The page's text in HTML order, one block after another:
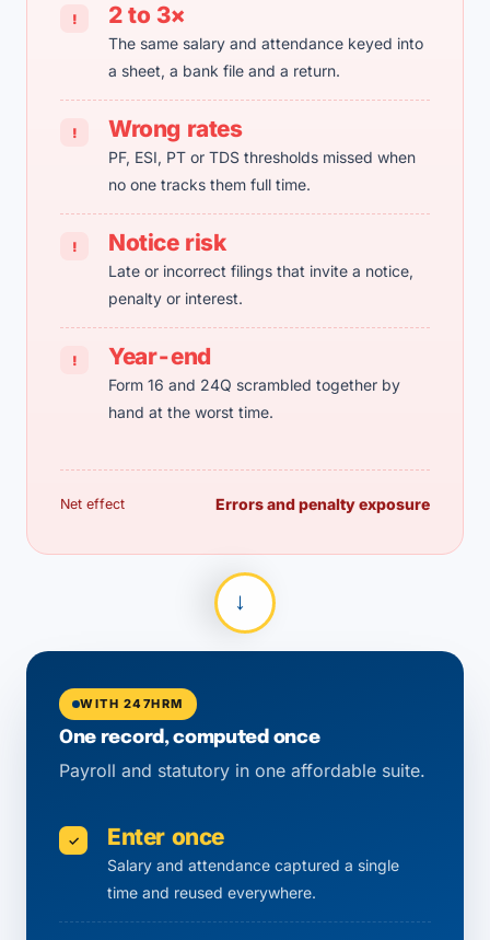
! 2 to 3×
The same salary and attendance keyed into
a sheet, a bank file and a return.
! Wrong rates
PF, ESI, PT or TDS thresholds missed when
no one tracks them full time.
! Notice risk
Late or incorrect filings that invite a notice,
penalty or interest.
! Year-end
Form 16 and 24Q scrambled together by
hand at the worst time.
Net effect Errors and penalty exposure
→
WITH 247HRM
One record, computed once
Payroll and statutory in one affordable suite.
✓ Enter once
Salary and attendance captured a single
time and reused everywhere.